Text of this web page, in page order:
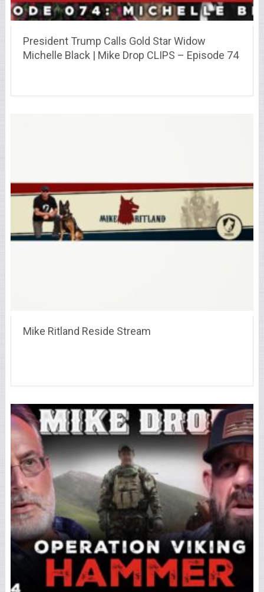
President Trump Calls Gold Star Widow
Michelle Black | Mike Drop CLIPS – Episode 74
Mike Ritland Reside Stream